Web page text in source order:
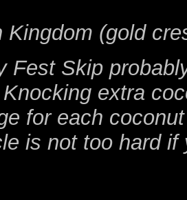
Kingdom (gold
Fest Skip
extra
for each
is not too hard